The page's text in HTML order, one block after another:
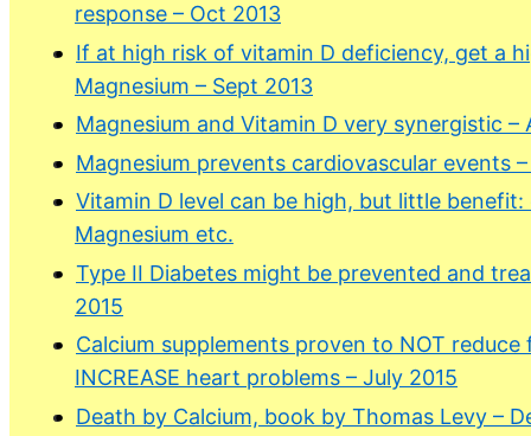
response – Oct 2013
If at high risk of vitamin D deficiency, get a
Magnesium – Sept 2013
Magnesium and Vitamin D very synergistic –
Magnesium prevents cardiovascular events
Vitamin D level can be high, but little
Magnesium etc.
Type II Diabetes might be prevented and
2015
Calcium supplements proven to NOT
INCREASE heart problems – July 2015
Death by Calcium, book by Thomas Levy –